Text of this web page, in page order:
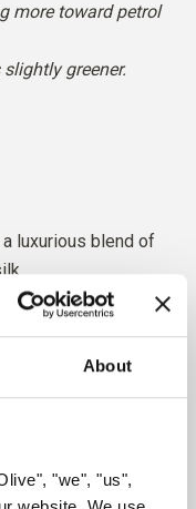
About
"we", "us",
more toward petrol
greener.
luxurious blend of
Our yarns are
to the